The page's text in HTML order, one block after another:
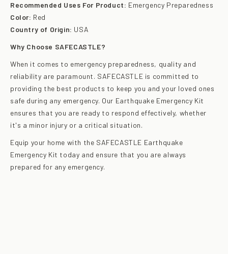
Recommended Uses For Product: Emergency Preparedness
Color: Red
Country of Origin: USA
Why Choose SAFECASTLE?
When it comes to emergency preparedness, quality and
reliability are paramount. SAFECASTLE is committed to
providing the best products to keep you and your loved ones
safe during any emergency. Our Earthquake Emergency Kit
ensures that you are ready to respond effectively, whether
it's a minor injury or a critical situation.
Equip your home with the SAFECASTLE Earthquake
Emergency Kit today and ensure that you are always
prepared for any emergency.